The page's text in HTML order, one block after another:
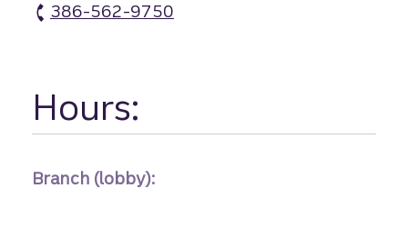
386-562-9750
Hours:
Branch (lobby):